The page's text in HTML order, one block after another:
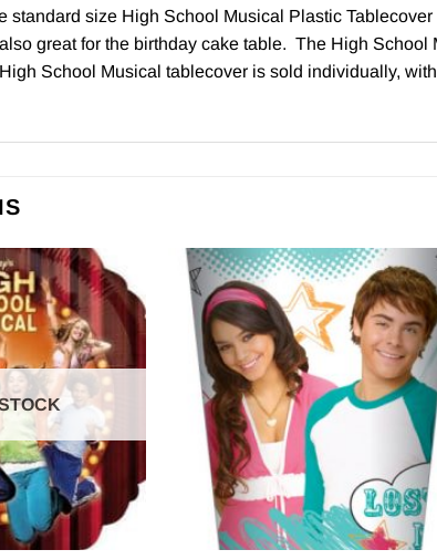
size High School Musical Plastic
great for the birthday cake table. The High
School Musical tablecover is sold individually,